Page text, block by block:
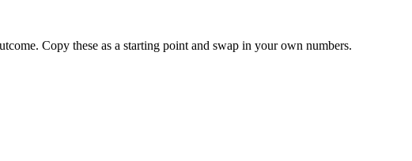
Copy these as a starting point and swap in your own numbers.